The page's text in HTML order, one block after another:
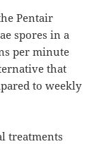
Pentair
spores in a
per minute
that
to weekly
treatments